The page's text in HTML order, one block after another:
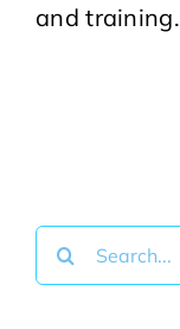
and training.
Search
for: